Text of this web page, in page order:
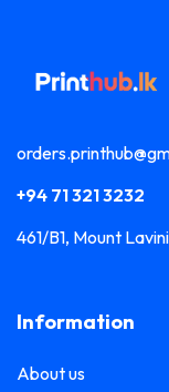
+94 71 321 3232
461/B1, Mount
Information
About us